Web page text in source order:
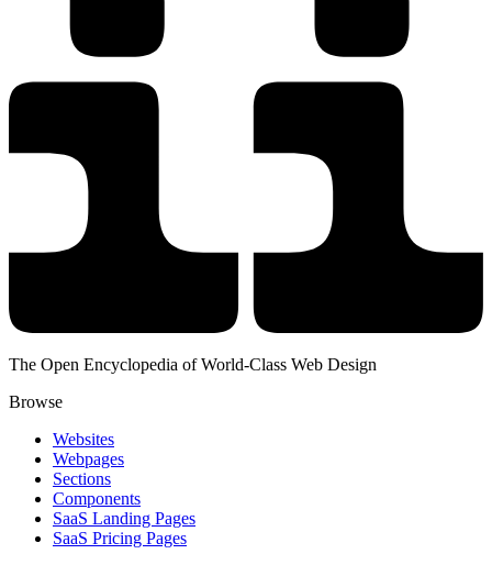
The Open Encyclopedia of World-Class Web Design
Browse
Websites
Webpages
Sections
Components
SaaS Landing Pages
SaaS Pricing Pages